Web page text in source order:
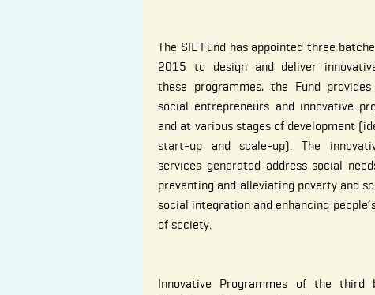
The SIE Fund has appointed three
2015 to design and deliver
these programmes, the Fund
social entrepreneurs and innovative
and at various stages of development
start-up and scale-up). The
services generated address social
preventing and alleviating poverty and
social integration and enhancing
of society.
Innovative Programmes of the third